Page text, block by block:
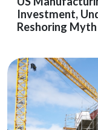
Investment,
Reshoring Myth